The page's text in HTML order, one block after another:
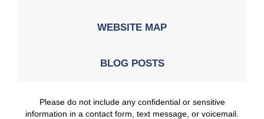
WEBSITE MAP
BLOG POSTS
Please do not include any confidential or sensitive
information in a contact form, text message, or voicemail.